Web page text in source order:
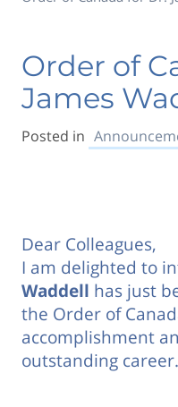
Order of
James
Posted in
Dear Colleagues,
I am delighted to
Waddell has just
the Order of
accomplishment
outstanding career.